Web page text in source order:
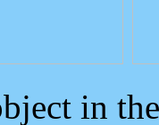
in